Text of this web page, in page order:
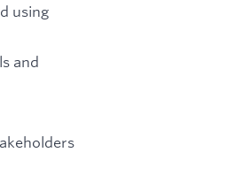
using
and